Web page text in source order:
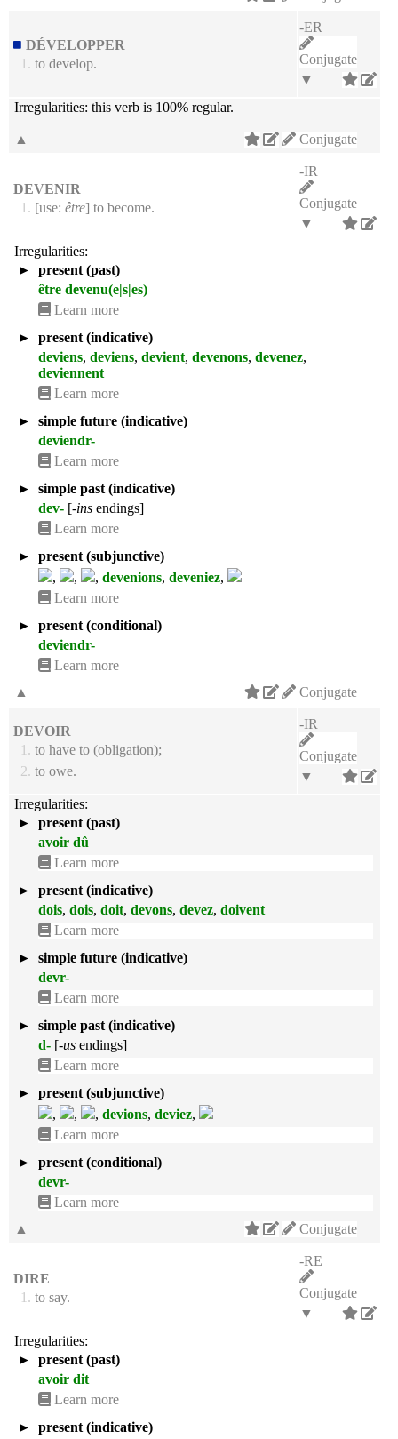
DÉVELOPPER
1. to develop.
-ER
Conjugate
▼
Irregularities: this verb is 100% regular.
Conjugate
▲
DEVENIR
1. [use: être] to become.
-IR
Conjugate
▼
Irregularities:
►
present (past)
être devenu(e|s|es)
Learn more
►
present (indicative)
deviens, deviens, devient, devenons, devenez,
deviennent
Learn more
►
simple future (indicative)
deviendr-
Learn more
►
simple past (indicative)
dev- [-ins endings]
Learn more
►
present (subjunctive)
,
, , devenions, deveniez,
Learn more
►
present (conditional)
deviendr-
Learn more
Conjugate
▲
DEVOIR
1. to have to (obligation);
2. to owe.
-IR
Conjugate
▼
Irregularities:
►
present (past)
avoir dû
Learn more
►
present (indicative)
dois, dois, doit, devons, devez, doivent
Learn more
►
simple future (indicative)
devr-
Learn more
►
simple past (indicative)
d- [-us endings]
Learn more
►
present (subjunctive)
,
, , devions, deviez,
Learn more
►
present (conditional)
devr-
Learn more
Conjugate
▲
DIRE
1. to say.
-RE
Conjugate
▼
Irregularities:
►
present (past)
avoir dit
Learn more
►
present (indicative)